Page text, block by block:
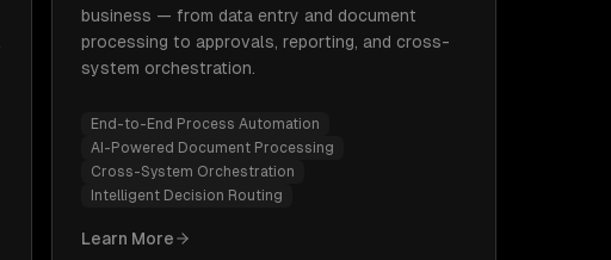
business — from data entry and document
processing to approvals, reporting, and cross-
system orchestration.
End-to-End Process Automation
AI-Powered Document Processing
Cross-System Orchestration
Intelligent Decision Routing
Learn More